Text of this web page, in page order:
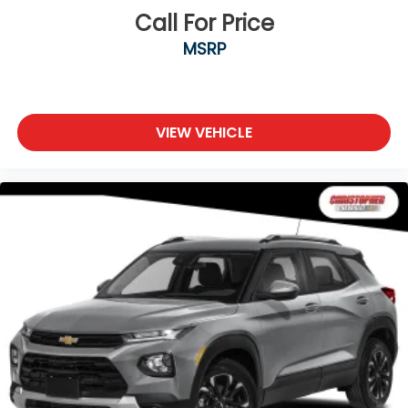
Power 2-way passenger lumbar - It’s got their
back. How your passengers feel while riding
around is just as important as how the car drives.
and it will reduce the strain they would feel
otherwise. Power 2-way passenger lumbar
experience.
8-way passenger seat - Comfort that conforms
to you! It doesn't matter how long your ride is; if
you aren't comfortable every trip feels like a
chore. With 8-way passenger seat, finding the
perfect position is easy, so you can sit back, (or
up, or a little forward), relax and enjoy the
journey.
Front seat center armrest - comfort in the
middle ground. There’s room for two to relax with
front seat center armrest. It divides the front
seating positions with a top that both the driver
Call For Price
MSRP
VIEW VEHICLE